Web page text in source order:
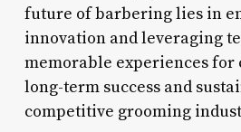
future of barbering lies in
innovation and leveraging
memorable experiences
long-term success and
competitive grooming